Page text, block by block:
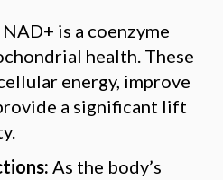
NAD+ is a coenzyme
health. These
energy, improve
a significant lift
As the body’s